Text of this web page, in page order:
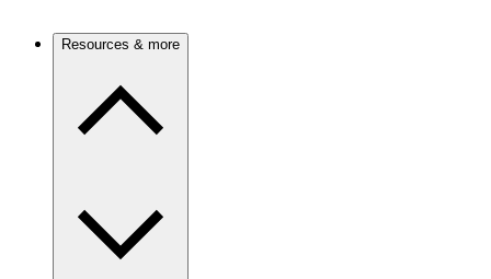
Resources & more